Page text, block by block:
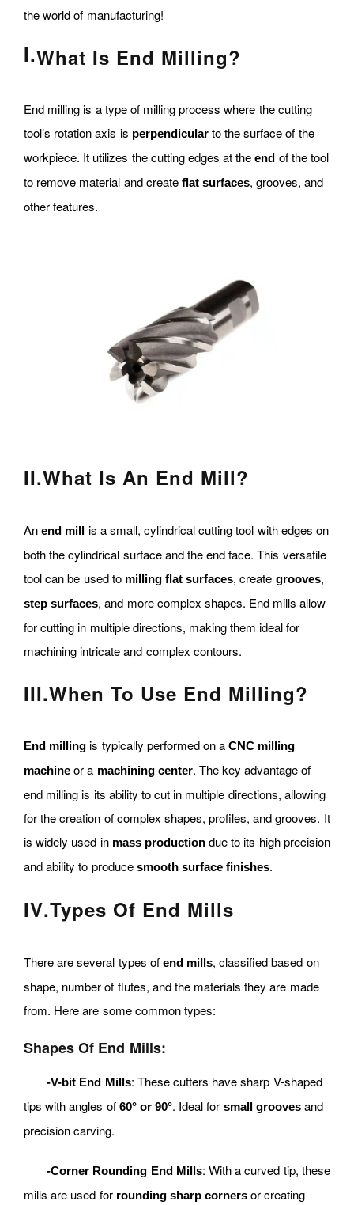
the world of manufacturing!
I.What Is End Milling?
End milling is a type of milling process where the cutting
tool’s rotation axis is perpendicularto the surface of the
workpiece. It utilizes the cutting edges at theend of the tool
to remove material and create flat surfaces, grooves, and
other features.
II.What Is An End Mill?
Anend mill is a small, cylindrical cutting tool with edges on
both the cylindrical surface and the end face. This versatile
tool can be used to milling flat surfaces, create grooves,
step surfaces, and more complex shapes. End mills allow
for cutting in multiple directions, making them ideal for
machining intricate and complex contours.
III.When To Use End Milling?
End milling is typically performed on aCNC milling
machine or a machining center. The key advantage of
end milling is its ability to cut in multiple directions, allowing
for the creation of complex shapes, profiles, and grooves. It
is widely used in mass productiondue to its high precision
and ability to produce smooth surface finishes.
IV.Types Of End Mills
There are several types of end mills, classified based on
shape, number of flutes, and the materials they are made
from. Here are some common types:
Shapes Of End Mills:
-V-bit End Mills: These cutters have sharp V-shaped
tips with angles of 60° or 90°. Ideal for small groovesand
precision carving.
-Corner Rounding End Mills: With a curved tip, these
mills are used for rounding sharp corners or creating